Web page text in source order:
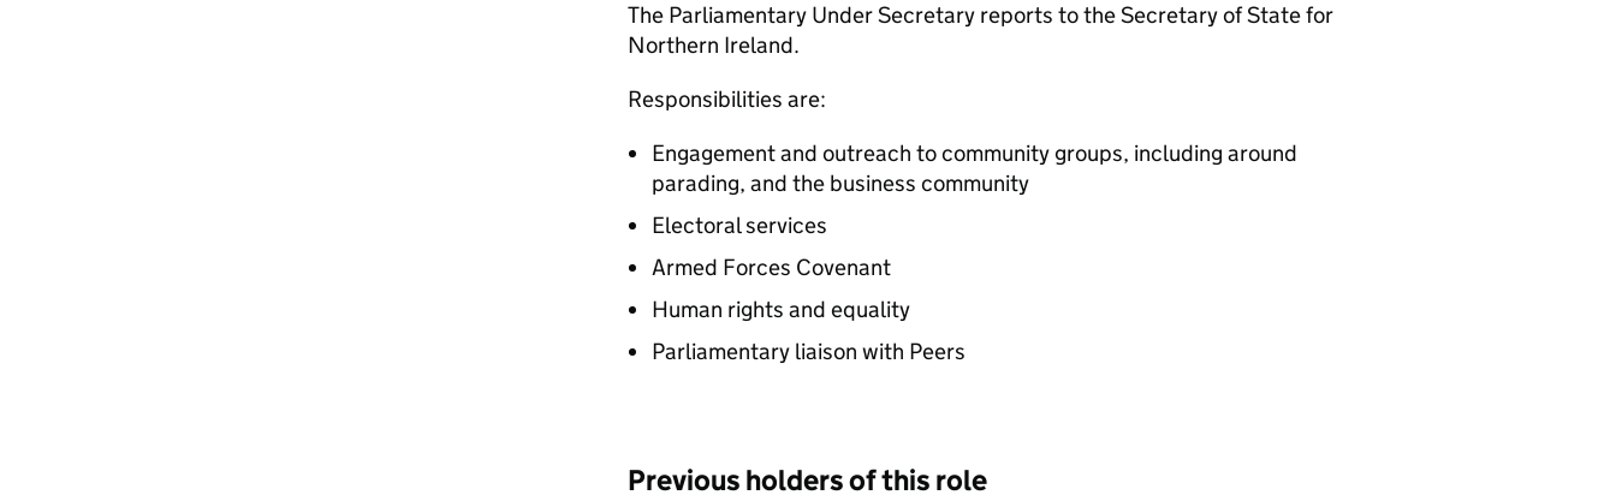
The Parliamentary Under Secretary reports to the Secretary of State for
Northern Ireland.
Responsibilities are:
Engagement and outreach to community groups, including around
parading, and the business community
Electoral services
Armed Forces Covenant
Human rights and equality
Parliamentary liaison with Peers
Previous holders of this role